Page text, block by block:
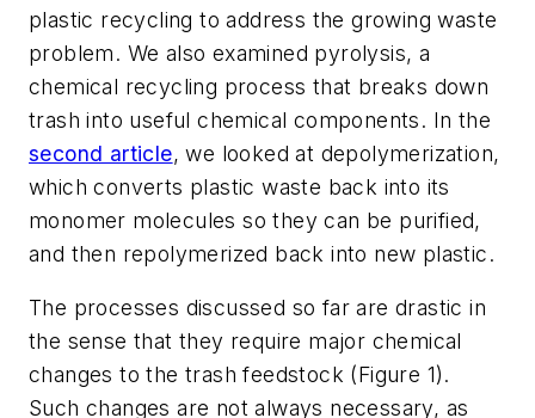
plastic recycling to address the growing waste
problem. We also examined pyrolysis, a
chemical recycling process that breaks down
trash into useful chemical components. In the
second article, we looked at depolymerization,
which converts plastic waste back into its
monomer molecules so they can be purified,
and then repolymerized back into new plastic.
The processes discussed so far are drastic in
the sense that they require major chemical
changes to the trash feedstock (Figure 1).
Such changes are not always necessary, as